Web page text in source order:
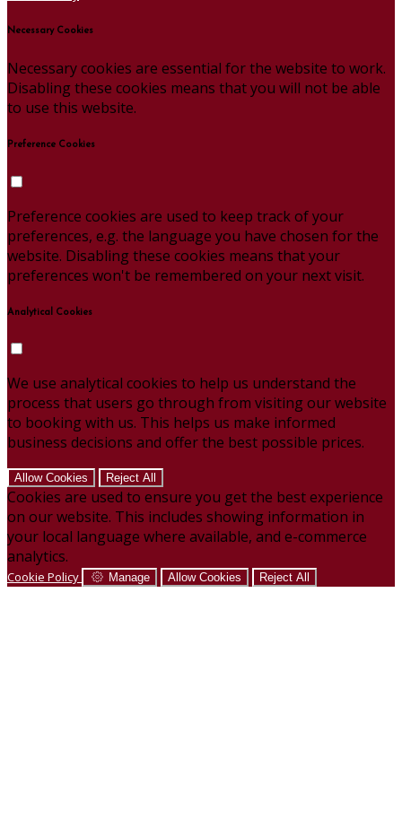
Necessary Cookies
Necessary cookies are essential for the website to work.
Disabling these cookies means that you will not be able
to use this website.
Preference Cookies
Preference cookies are used to keep track of your
preferences, e.g. the language you have chosen for the
website. Disabling these cookies means that your
preferences won't be remembered on your next visit.
Analytical Cookies
We use analytical cookies to help us understand the
process that users go through from visiting our website
to booking with us. This helps us make informed
business decisions and offer the best possible prices.
Allow Cookies Reject All
Cookies are used to ensure you get the best experience
on our website. This includes showing information in
your local language where available, and e-commerce
analytics.
Cookie Policy Manage Allow Cookies Reject All